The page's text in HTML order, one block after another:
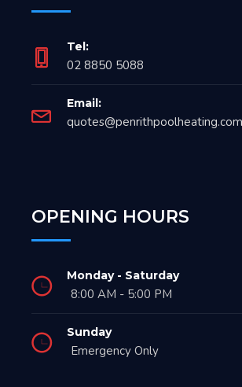
Tel:
02 8850 5088
Email:
OPENING HOURS
Monday - Saturday
8:00 AM - 5:00 PM
Sunday
Emergency Only